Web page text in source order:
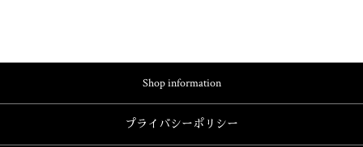
Shop information
プライバシーポリシー